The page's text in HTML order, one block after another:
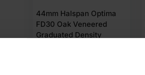
44mm Halspan Optima
FD30 Oak Veneered
Graduated Density